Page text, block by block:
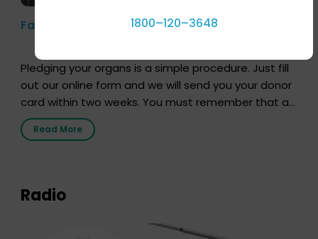
Farhan Akhtar’s Pledge
Pledging your organs is a simple procedure. Just fill
out our online form and we will send you your donor
card within two weeks. You must remember that at
the moment, registering as a donor does not mean
that your donor card is a legal entity. It is merely an
Read More
Radio
1800–120–3648